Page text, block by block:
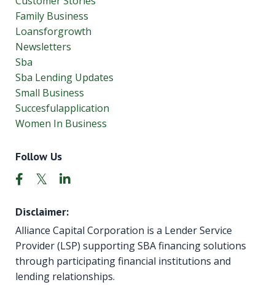
Family Business
Loansforgrowth
Newsletters
Sba
Sba Lending Updates
Small Business
Succesfulapplication
Women In Business
Follow Us
Disclaimer:
Alliance Capital Corporation is a Lender Service
Provider (LSP) supporting SBA financing solutions
through participating financial institutions and
lending relationships.